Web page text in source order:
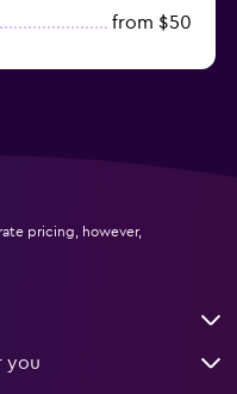
from $50
pricing, however,
you